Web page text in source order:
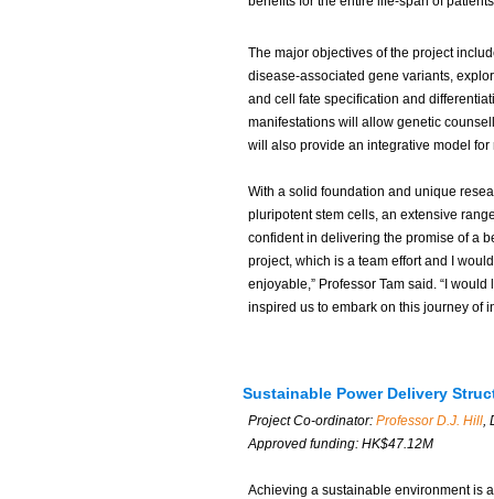
The major objectives of the project
disease-associated gene variants,
and cell fate specification and
manifestations will allow genetic
will also provide an integrative model for
With a solid foundation and unique
pluripotent stem cells, an extensive
confident in delivering the promise of a
project, which is a team effort and I
enjoyable,” Professor Tam said. “I
inspired us to embark on this journey of
Sustainable Power Delivery
Project Co-ordinator: Professor D.J. Hill,
Approved funding: HK$47.12M
Achieving a sustainable environment is